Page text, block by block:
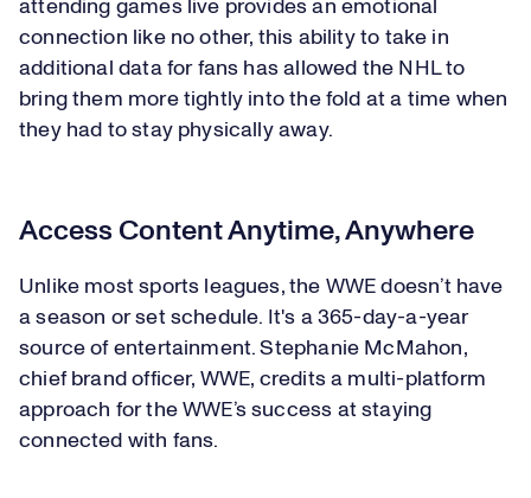
attending games live provides an emotional
connection like no other, this ability to take in
additional data for fans has allowed the NHL to
bring them more tightly into the fold at a time when
they had to stay physically away.
Access Content Anytime, Anywhere
Unlike most sports leagues, the WWE doesn’t have
a season or set schedule. It's a 365-day-a-year
source of entertainment. Stephanie McMahon,
chief brand officer, WWE, credits a multi-platform
approach for the WWE’s success at staying
connected with fans.